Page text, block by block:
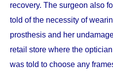
recovery. The surgeon also
told of the necessity of
prosthesis and her
retail store where the
was told to choose any